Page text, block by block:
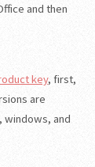
and then
key, first,
are
windows, and